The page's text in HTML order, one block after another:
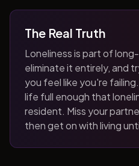
The Real Truth
Loneliness is part of
eliminate it entirely, and
you feel like you're
life full enough that
resident. Miss your
then get on with living